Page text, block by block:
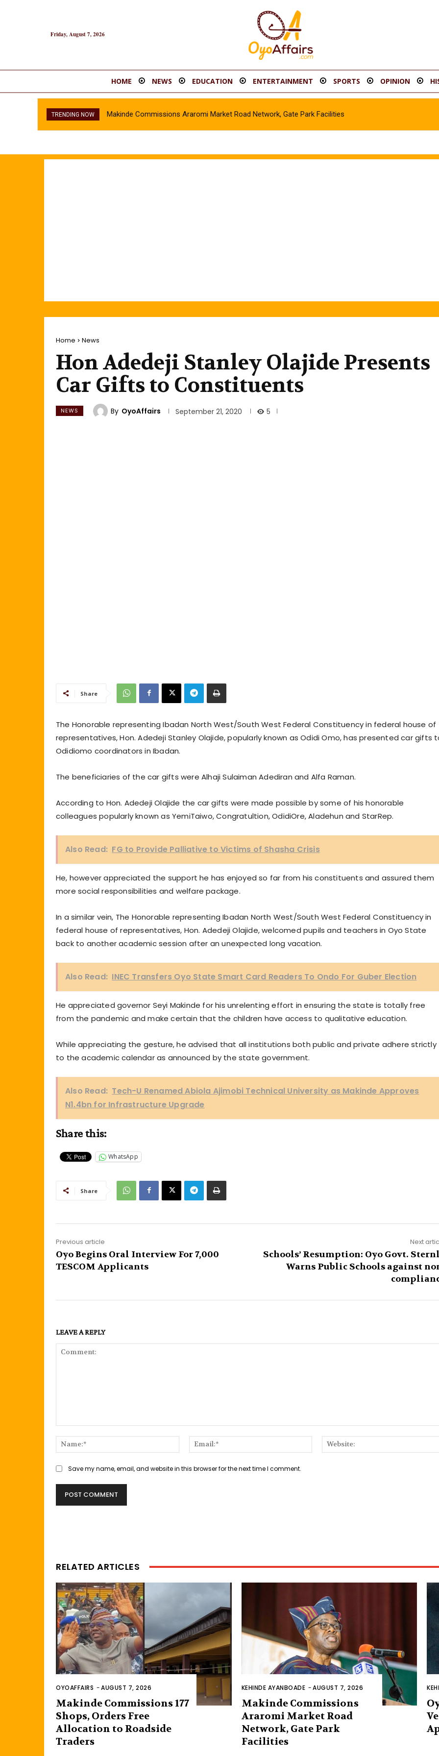
Friday, August 7, 2026
HOME NEWS EDUCATION ENTERTAINMENT SPORTS OPINION
TRENDING NOW Makinde Commissions Araromi Market Road Network, Gate Park Facilities‎
Home News
Hon Adedeji Stanley Olajide Presents
Car Gifts to Constituents
NEWS By OyoAffairs September 21, 2020 5
Share
The Honorable representing Ibadan North West/South West Federal Constituency in federal house of
representatives, Hon. Adedeji Stanley Olajide, popularly known as Odidi Omo, has presented car gifts
Odidiomo coordinators in Ibadan.
The beneficiaries of the car gifts were Alhaji Sulaiman Adediran and Alfa Raman.
According to Hon. Adedeji Olajide the car gifts were made possible by some of his honorable
colleagues popularly known as YemiTaiwo, Congratultion, OdidiOre, Aladehun and StarRep.
Also Read: FG to Provide Palliative to Victims of Shasha Crisis
He, however appreciated the support he has enjoyed so far from his constituents and assured them
more social responsibilities and welfare package.
In a similar vein, The Honorable representing Ibadan North West/South West Federal Constituency in
federal house of representatives, Hon. Adedeji Olajide, welcomed pupils and teachers in Oyo State
back to another academic session after an unexpected long vacation.
Also Read: INEC Transfers Oyo State Smart Card Readers To Ondo For Guber Election
He appreciated governor Seyi Makinde for his unrelenting effort in ensuring the state is totally free
from the pandemic and make certain that the children have access to qualitative education.
While appreciating the gesture, he advised that all institutions both public and private adhere strictly
to the academic calendar as announced by the state government.
Also Read: Tech-U Renamed Abiola Ajimobi Technical University as Makinde Approves
N1.4bn for Infrastructure Upgrade
Share this:
WhatsApp
Share
Previous article
Oyo Begins Oral Interview For 7,000
TESCOM Applicants
Next
Schools’ Resumption: Oyo Govt.
Warns Public Schools against
LEAVE A REPLY
Name:*
Email:*
Save my name, email, and website in this browser for the next time I comment.
RELATED ARTICLES
OYOAFFAIRS -AUGUST 7, 2026
Makinde Commissions 177
Shops, Orders Free
Allocation to Roadside
Traders
KEHINDE AYANBOADE -AUGUST 7, 2026
Makinde Commissions
Araromi Market Road
Network, Gate Park
Facilities‎